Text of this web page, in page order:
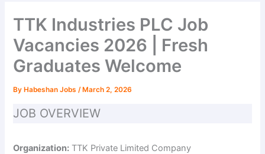
TTK Industries PLC Job
Vacancies 2026 | Fresh
Graduates Welcome
By Habeshan Jobs/ March 2, 2026
JOB OVERVIEW
Organization: TTK Private Limited Company